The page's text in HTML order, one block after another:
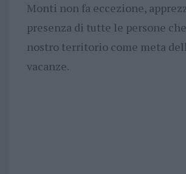
Monti non fa eccezione,
presenza di tutte le persone
nostro territorio come meta
vacanze.